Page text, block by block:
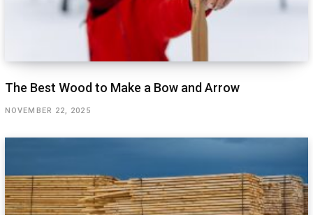
The Best Wood to Make a Bow and Arrow
NOVEMBER 22, 2025